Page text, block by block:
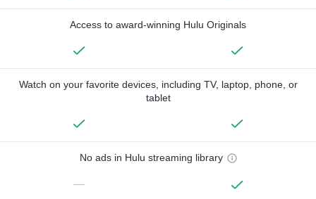
Access to award-winning Hulu Originals
Watch on your favorite devices, including TV, laptop, phone, or
tablet
No ads in Hulu streaming library
—